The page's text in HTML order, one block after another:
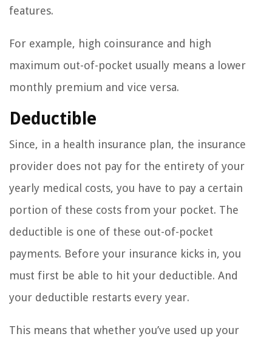
features.
For example, high coinsurance and high
maximum out-of-pocket usually means a lower
monthly premium and vice versa.
Deductible
Since, in a health insurance plan, the insurance
provider does not pay for the entirety of your
yearly medical costs, you have to pay a certain
portion of these costs from your pocket. The
deductible is one of these out-of-pocket
payments. Before your insurance kicks in, you
must first be able to hit your deductible. And
your deductible restarts every year.
This means that whether you’ve used up your